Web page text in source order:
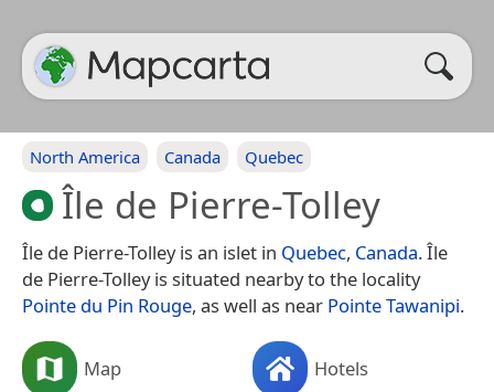
North America Canada Quebec
Île de Pierre-Tolley
Île de Pierre-Tolley is an islet in Quebec, Canada. Île
de Pierre-Tolley is situated nearby to the locality
Pointe du Pin Rouge, as well as near Pointe Tawanipi.
Map Hotels